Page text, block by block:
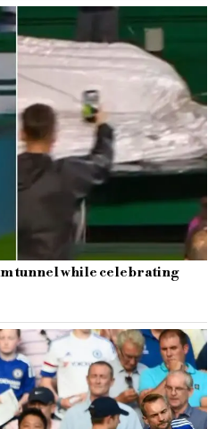
tunnel while celebrating